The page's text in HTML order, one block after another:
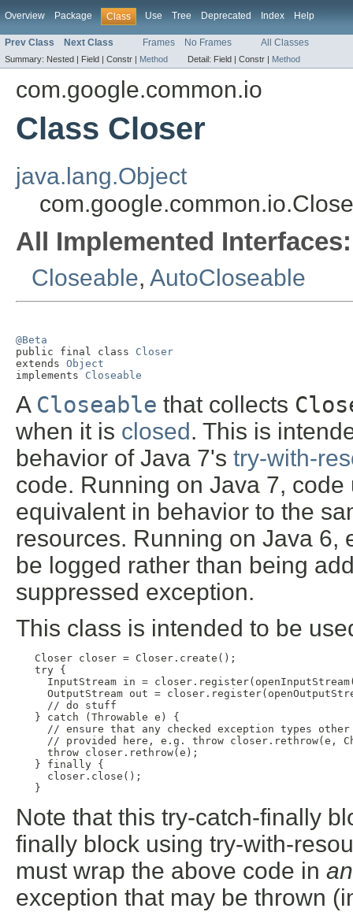
Overview Package Class Use Tree Deprecated Index Help
Prev Class Next Class Frames No Frames All Classes
Summary: Nested | Field | Constr | Method Detail: Field | Constr | Method
com.google.common.io
Class Closer
java.lang.Object
All Implemented Interfaces:
Closeable, AutoCloseable
@Beta
public final class Closer
extends Object
implements Closeable
A Closeable that collects
when it is closed . This is
behavior of Java 7's try-with-
code. Running on Java 7,
equivalent in behavior to the
resources. Running on Java 6,
be logged rather than being
suppressed exception.
This class is intended to be
Closer closer = Closer.create();
   try {
InputStream in =
OutputStream out =
     // do stuff
   } catch (Throwable e) {
// ensure that any checked exception types
// provided here, e.g. throw closer.rethrow(e,
     throw closer.rethrow(e);
   } finally {
     closer.close();
   }
Note that this try-catch-finally
finally block using try-with-
must wrap the above code in
exception that may be thrown